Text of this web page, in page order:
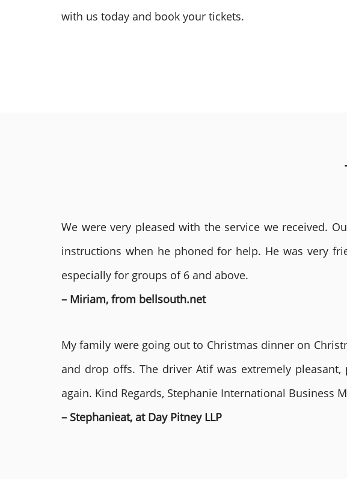
with us today and book your tickets.
We were very pleased with the service we received.
instructions when he phoned for help. He was very
especially for groups of 6 and above.
– Miriam, from bellsouth.net
My family were going out to Christmas dinner on
and drop offs. The driver Atif was extremely
again. Kind Regards, Stephanie International Business
– Stephanieat, at Day Pitney LLP